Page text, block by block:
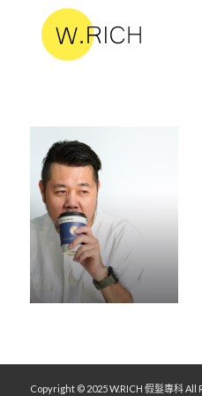
Copyright © 2025 W.RICH 假髮專科 All